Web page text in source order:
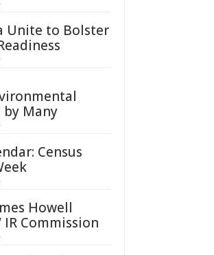
Unite to Bolster
by Many
Census
Howell
Commission